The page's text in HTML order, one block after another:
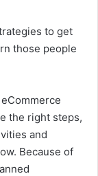
to get
those people
the right steps,
and
Because of